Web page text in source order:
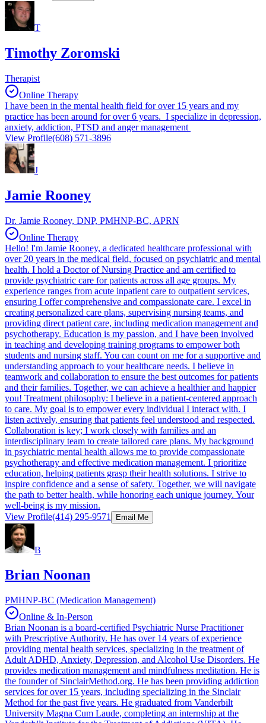
T
Timothy Zoromski
Therapist
Online Therapy
I have been in the mental health field for over 15 years and my
practice has been around for over 6 years. I specialize in depression,
anxiety, addiction, PTSD and anger management
View Profile(608) 571-3896
J
Jamie Rooney
Dr. Jamie Rooney, DNP, PMHNP-BC, APRN
Online Therapy
Hello! I'm Jamie Rooney, a dedicated healthcare professional with
over 20 years in the medical field, focused on psychiatric and mental
health. I hold a Doctor of Nursing Practice and am certified to
provide psychiatric care for patients across all age groups. My
experience ranges from acute inpatient care to outpatient services,
ensuring I offer comprehensive and compassionate care. I excel in
creating personalized care plans, supervising nursing teams, and
providing direct patient care, including medication management and
psychotherapy. Education is my passion, and I have been involved
in teaching and developing training programs to empower both
students and nursing staff. You can count on me for a supportive and
understanding approach to your healthcare needs. I believe in
teamwork and collaboration to ensure the best outcomes for patients
and their families. Together, we can achieve a healthier and happier
you! Treatment philosophy: I believe in a patient-centered approach
to care. My goal is to empower every individual I interact with. I
listen actively, ensuring that patients feel understood and respected.
Collaboration is key; I work closely with families and an
interdisciplinary team to create tailored care plans. My background
in psychiatric mental health allows me to provide compassionate
psychotherapy and effective medication management. I prioritize
education, helping patients grasp their health solutions. I strive to
inspire confidence and a sense of safety. Together, we will navigate
the path to better health, while honoring each unique journey. Your
well-being is my mission.
View Profile(414) 295-9571 Email Me
B
Brian Noonan
PMHNP-BC (Medication Management)
Online & In-Person
Brian Noonan is a board-certified Psychiatric Nurse Practitioner
with Prescriptive Authority. He has over 14 years of experience
providing mental health services, specializing in the treatment of
Adult ADHD, Anxiety, Depression, and Alcohol Use Disorders. He
provides medication management and mindfulness meditation. He is
the founder of SinclairMethod.org. He has been providing addiction
services for over 15 years, including specializing in the Sinclair
Method for the past five years. He graduated from Vanderbilt
University Magna Cum Laude, completing an internship at the